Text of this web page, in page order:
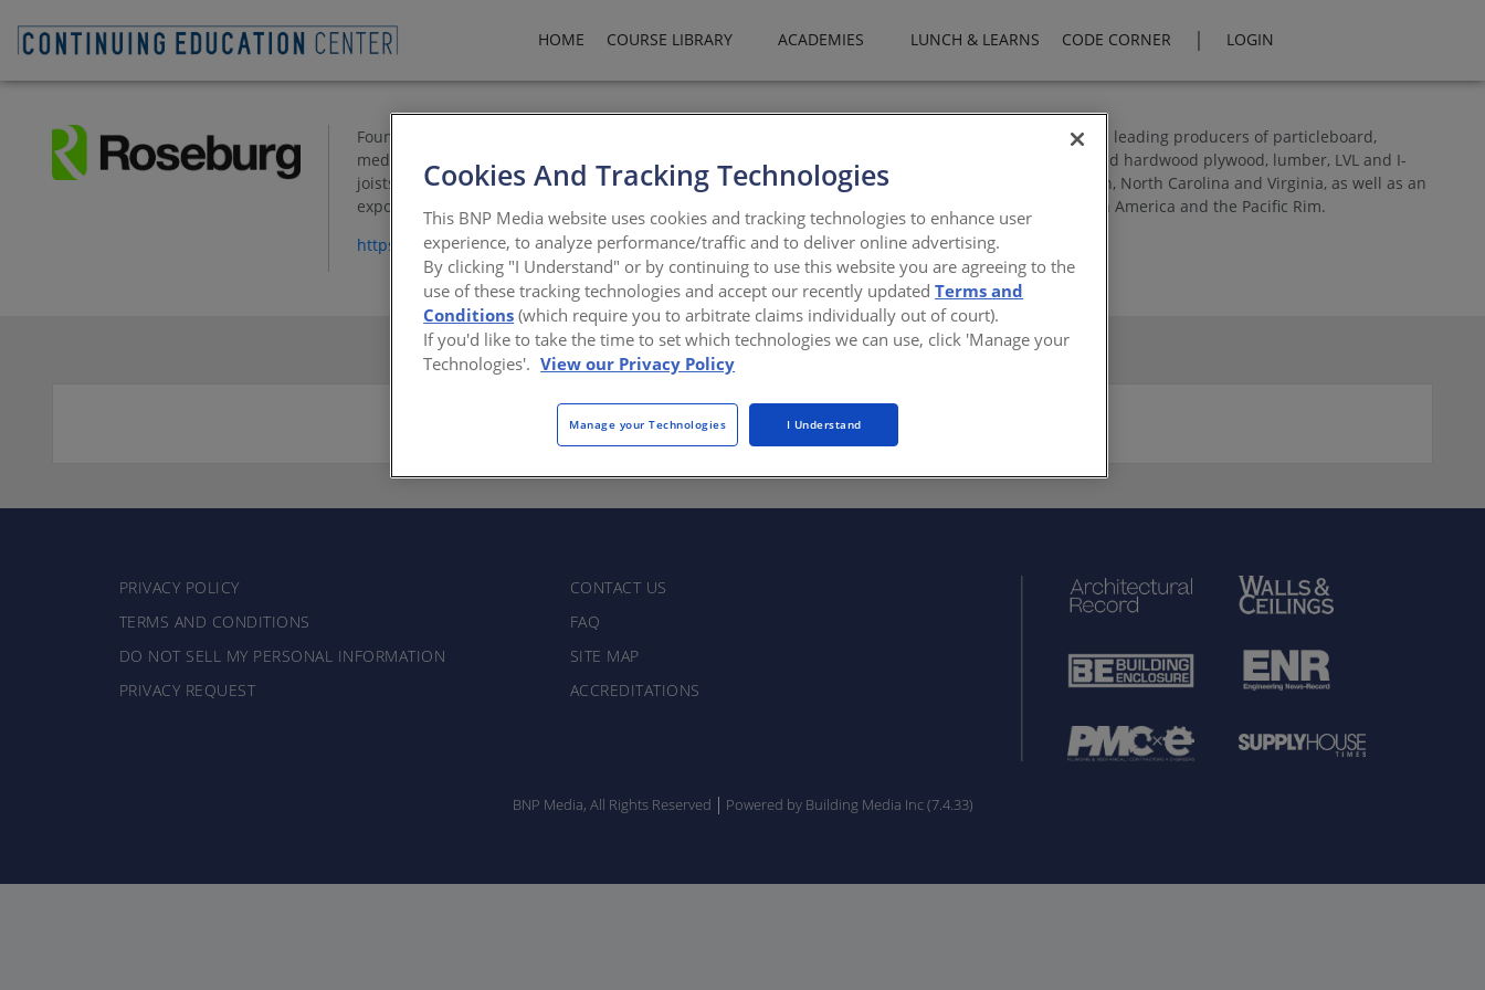
HOME COURSE LIBRARY ACADEMIES LUNCH & LEARNS CODE CORNER | LOGIN
Founded in 1936, Roseburg Forest Products is a privately owned company and one of North America’s leading producers of particleboard,
medium density fiberboard and thermally fused laminates. Roseburg also manufactures softwood and hardwood plywood, lumber, LVL and I-
joists. The company owns and sustainably manages more than 600,000 acres of timberland in Oregon, North Carolina and Virginia, as well as an
export wood chip terminal facility in Coos Bay, Ore. Roseburg products are shipped throughout North America and the Pacific Rim.
https://www.roseburg.com
There are not any active courses at this time.
PRIVACY POLICY
TERMS AND CONDITIONS
DO NOT SELL MY PERSONAL INFORMATION
PRIVACY REQUEST
CONTACT US
FAQ
SITE MAP
ACCREDITATIONS
BNP Media, All Rights Reserved Powered by Building Media Inc (7.4.33)
Cookies And Tracking Technologies
This BNP Media website uses cookies and tracking technologies to enhance user
experience, to analyze performance/traffic and to deliver online advertising.
By clicking "I Understand" or by continuing to use this website you are agreeing to the
use of these tracking technologies and accept our recently updatedTerms and
Conditions (which require you to arbitrate claims individually out of court).
If you'd like to take the time to set which technologies we can use, click 'Manage your
Technologies'. View our Privacy Policy
Manage your Technologies I Understand